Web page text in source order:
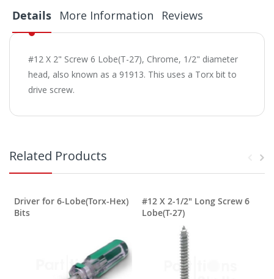
Details
#12 X 2" Screw 6 Lobe(T-27), Chrome, 1/2" diameter
head, also known as a 91913. This uses a Torx bit to
drive screw.
More Information Reviews
Related Products
Driver for 6-Lobe(Torx-Hex)
Bits
#12 X 2-1/2" Long Screw 6
Lobe(T-27)